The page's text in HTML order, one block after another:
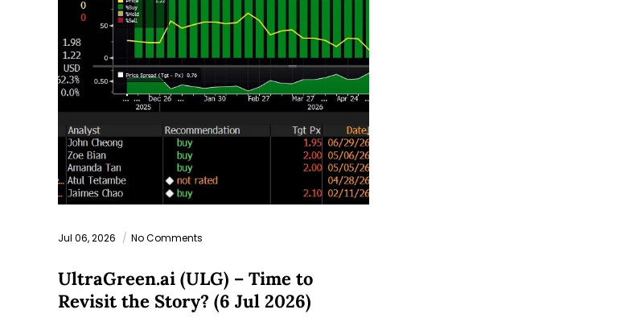
Jul 06, 2026 No Comments
UltraGreen.ai (ULG) – Time to
Revisit the Story? (6 Jul 2026)